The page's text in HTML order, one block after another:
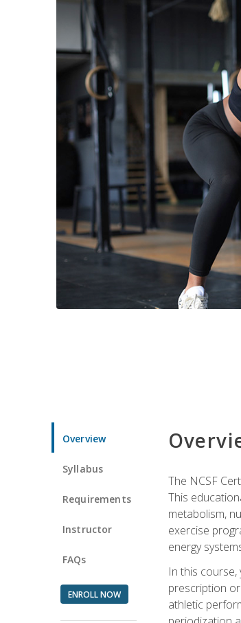
Overview
Syllabus
Requirements
Instructor
FAQs
ENROLL NOW
The NCSF
This
metabolism,
exercise
energy
In this
prescription
athletic